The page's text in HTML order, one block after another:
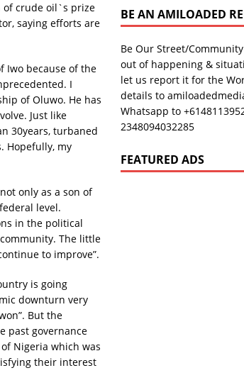
of crude oil`s prize
saying efforts are
Iwo because of the
I
of Oluwo. He has
Just like
30years, turbaned
Hopefully, my
only as a son of
level.
in the political
The little
to improve”.
is going
downturn very
But the
past governance
Nigeria which was
their interest
BE AN AMILOADED
Be Our Street/
out of happening &
let us report it for the
details to
Whatsapp to
2348094032285
FEATURED ADS